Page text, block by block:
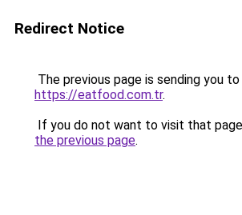
Redirect Notice
The previous page is sending you to
https://eatfood.com.tr.
If you do not want to visit that
the previous page.